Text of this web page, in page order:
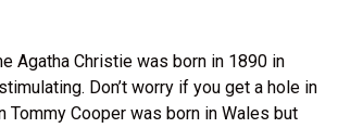
Agatha Christie was born in 1890 in
Don’t worry if you get a hole in
Cooper was born in Wales but